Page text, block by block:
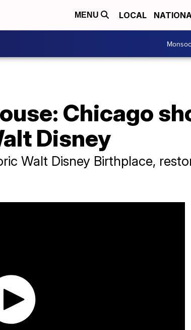
MENU LOCAL
Chicago
Disney
Walt Disney Birthplace,